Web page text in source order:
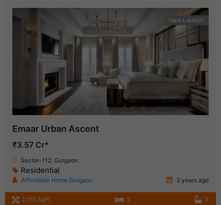
New Launch
Emaar Urban Ascent
₹3.57 Cr*
Sector-112, Gurgaon
Residential
Affordable Home Gurgaon 2 years ago
2,165 SqFt 3 3